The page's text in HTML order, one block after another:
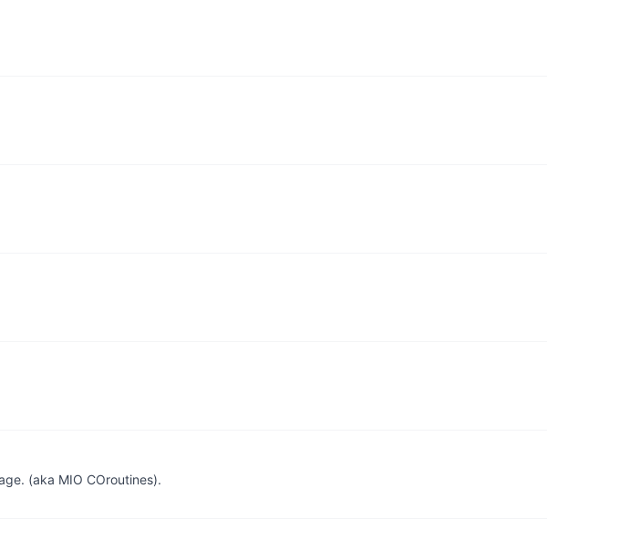
(aka MIO COroutines).